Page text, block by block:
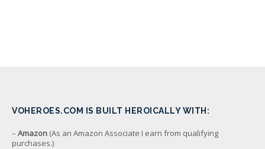
VOHEROES.COM IS BUILT HEROICALLY WITH:
– Amazon (As an Amazon Associate I earn from qualifying
purchases.)